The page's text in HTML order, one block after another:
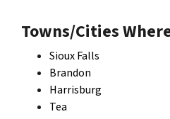
Towns/Cities
Sioux Falls
Brandon
Harrisburg
Tea